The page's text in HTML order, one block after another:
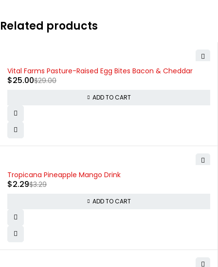
Related products
-14%
Vital Farms Pasture-Raised Egg Bites Bacon & Cheddar
$29.00
$25.00
ADD TO CART
-30%
Tropicana Pineapple Mango Drink
$3.29
$2.29
ADD TO CART